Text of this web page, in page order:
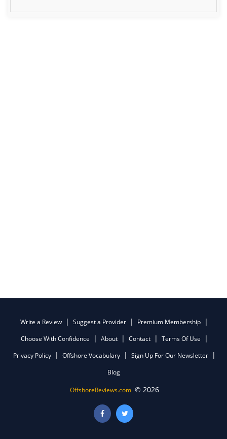
Write a Review Suggest a Provider
Premium Membership
Choose With Confidence
About Contact
Terms Of Use
Privacy Policy
Offshore Vocabulary
Sign Up For Our Newsletter
Blog
OffshoreReviews.com © 2026